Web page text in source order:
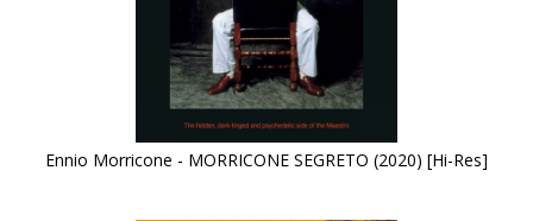
Ennio Morricone - MORRICONE SEGRETO (2020) [Hi-Res]